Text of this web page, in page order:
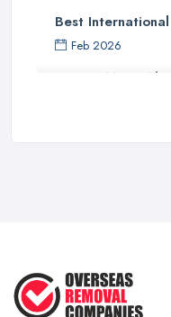
Best
Feb 2026
How to Move